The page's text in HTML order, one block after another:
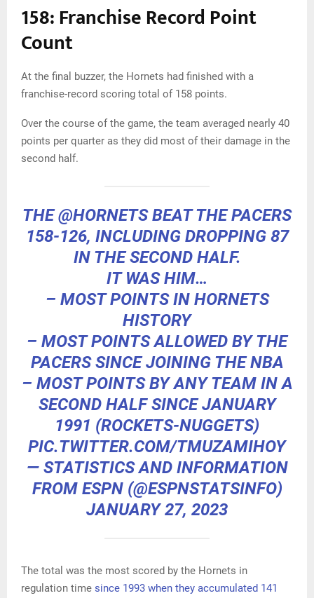
158: Franchise Record Point
Count
At the final buzzer, the Hornets had finished with a
franchise-record scoring total of 158 points.
Over the course of the game, the team averaged nearly 40
points per quarter as they did most of their damage in the
second half.
THE@HORNETSBEAT THE PACERS
158-126, INCLUDING DROPPING 87
IN THE SECOND HALF.
IT WAS HIM…
– MOST POINTS IN HORNETS
HISTORY
– MOST POINTS ALLOWED BY THE
PACERS SINCE JOINING THE NBA
– MOST POINTS BY ANY TEAM IN A
SECOND HALF SINCE JANUARY
1991 (ROCKETS-NUGGETS)
PIC.TWITTER.COM/TMUZAMIHOY
— STATISTICS AND INFORMATION
FROM ESPN (@ESPNSTATSINFO)
JANUARY 27, 2023
The total was the most scored by the Hornets in
regulation time since 1993 when they accumulated 141